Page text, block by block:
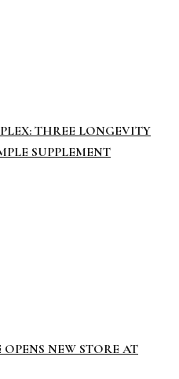
THREE LONGEVITY
SUPPLEMENT
NEW STORE AT